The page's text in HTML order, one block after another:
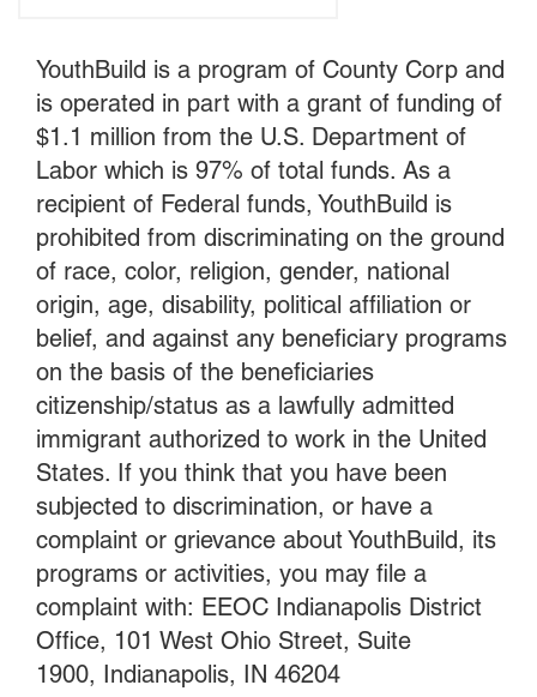
YouthBuild is a program of County Corp and
is operated in part with a grant of funding of
$1.1 million from the U.S. Department of
Labor which is 97% of total funds. As a
recipient of Federal funds, YouthBuild is
prohibited from discriminating on the ground
of race, color, religion, gender, national
origin, age, disability, political affiliation or
belief, and against any beneficiary programs
on the basis of the beneficiaries
citizenship/status as a lawfully admitted
immigrant authorized to work in the United
States. If you think that you have been
subjected to discrimination, or have a
complaint or grievance about YouthBuild, its
programs or activities, you may file a
complaint with: EEOC Indianapolis District
Office, 101 West Ohio Street, Suite
1900, Indianapolis, IN 46204